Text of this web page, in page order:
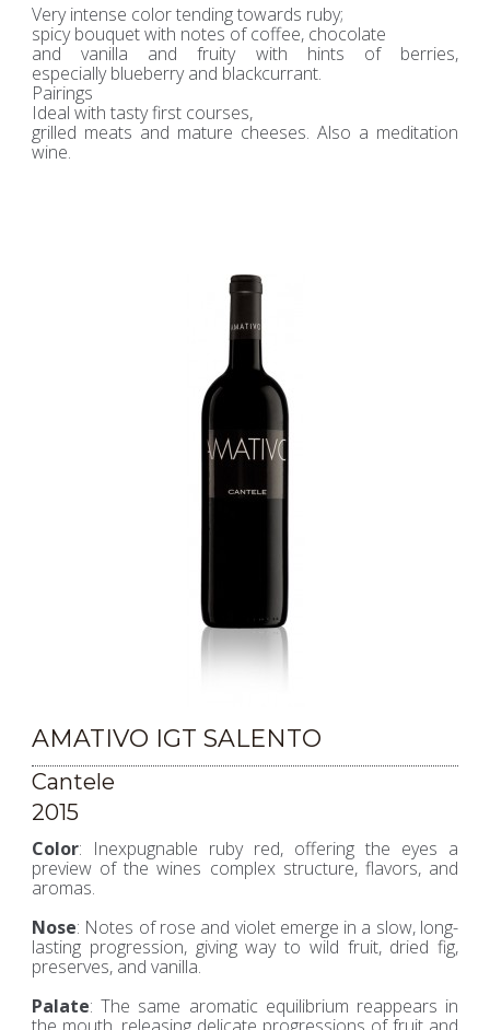
Very intense color tending towards ruby;
spicy bouquet with notes of coffee, chocolate
and vanilla and fruity with hints of berries,
especially blueberry and blackcurrant.
Pairings
Ideal with tasty first courses,
grilled meats and mature cheeses. Also a meditation
wine.
AMATIVO IGT SALENTO
Cantele
2015
Color: Inexpugnable ruby red, offering the eyes a
preview of the wines complex structure, flavors, and
aromas.
Nose: Notes of rose and violet emerge in a slow, long-
lasting progression, giving way to wild fruit, dried fig,
preserves, and vanilla.
Palate: The same aromatic equilibrium reappears in